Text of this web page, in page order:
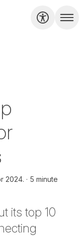
2024.
5 minute
its top 10